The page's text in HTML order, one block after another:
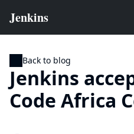
Back to blog
Jenkins
Code Africa